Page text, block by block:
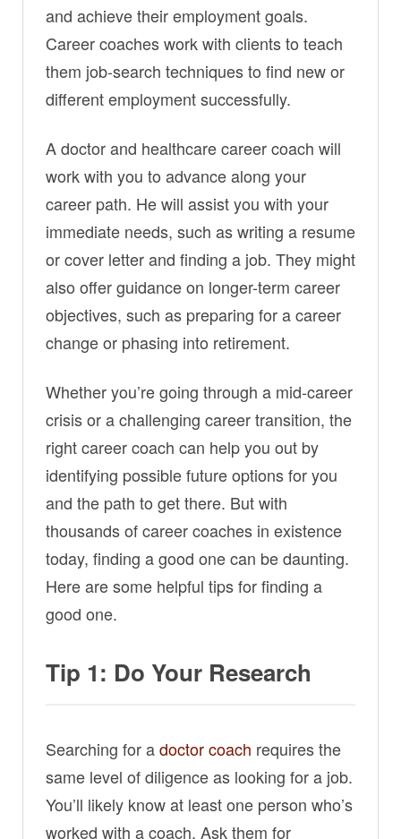
and achieve their employment goals.
Career coaches work with clients to teach
them job-search techniques to find new or
different employment successfully.
A doctor and healthcare career coach will
work with you to advance along your
career path. He will assist you with your
immediate needs, such as writing a resume
or cover letter and finding a job. They might
also offer guidance on longer-term career
objectives, such as preparing for a career
change or phasing into retirement.
Whether you’re going through a mid-career
crisis or a challenging career transition, the
right career coach can help you out by
identifying possible future options for you
and the path to get there. But with
thousands of career coaches in existence
today, finding a good one can be daunting.
Here are some helpful tips for finding a
good one.
Tip 1: Do Your Research
Searching for adoctor coach requires the
same level of diligence as looking for a job.
You’ll likely know at least one person who’s
worked with a coach. Ask them for